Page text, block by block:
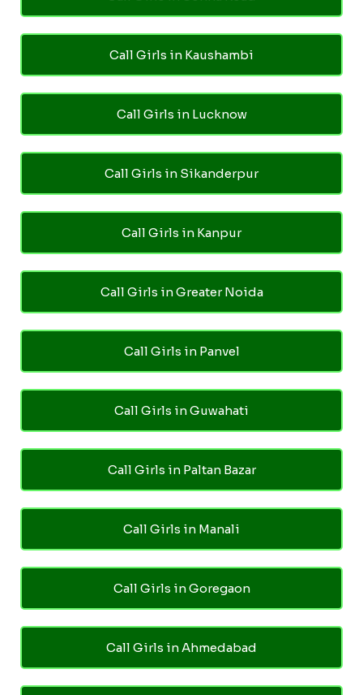
Call Girls in Kaushambi
Call Girls in Lucknow
Call Girls in Sikanderpur
Call Girls in Kanpur
Call Girls in Greater Noida
Call Girls in Panvel
Call Girls in Guwahati
Call Girls in Paltan Bazar
Call Girls in Manali
Call Girls in Goregaon
Call Girls in Ahmedabad